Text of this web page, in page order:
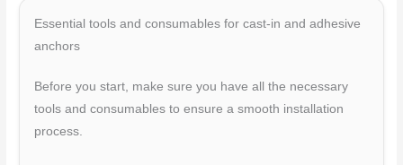
Essential tools and consumables for cast-in and adhesive
anchors
Before you start, make sure you have all the necessary
tools and consumables to ensure a smooth installation
process.